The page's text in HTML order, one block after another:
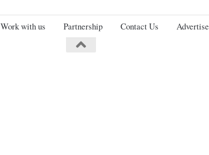
Work with us Partnership Contact Us Advertise